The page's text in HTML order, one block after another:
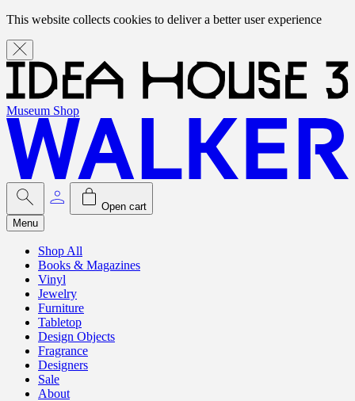
This website collects cookies to deliver a better user experience
Museum Shop
Open cart
Menu
Shop All
Books & Magazines
Vinyl
Jewelry
Furniture
Tabletop
Design Objects
Fragrance
Designers
Sale
About